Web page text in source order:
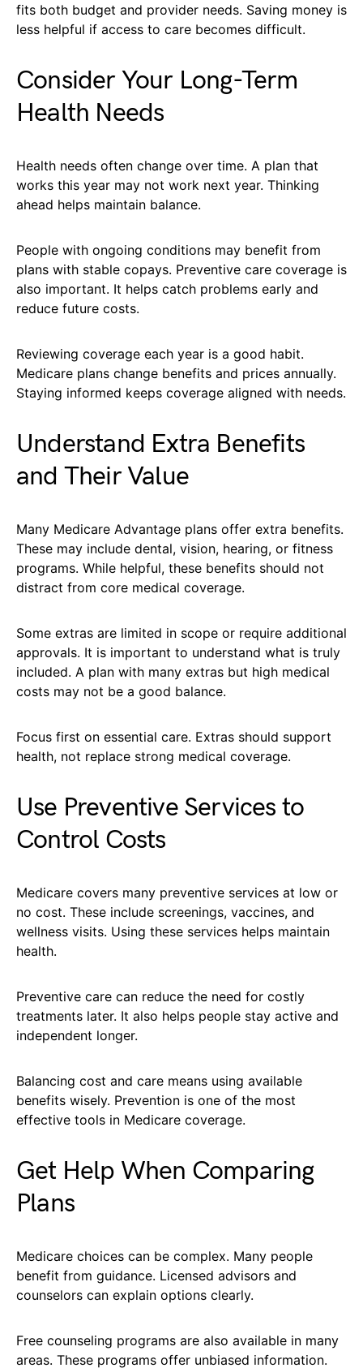
fits both budget and provider needs. Saving money is
less helpful if access to care becomes difficult.
Consider Your Long-Term
Health Needs
Health needs often change over time. A plan that
works this year may not work next year. Thinking
ahead helps maintain balance.
People with ongoing conditions may benefit from
plans with stable copays. Preventive care coverage is
also important. It helps catch problems early and
reduce future costs.
Reviewing coverage each year is a good habit.
Medicare plans change benefits and prices annually.
Staying informed keeps coverage aligned with needs.
Understand Extra Benefits
and Their Value
Many Medicare Advantage plans offer extra benefits.
These may include dental, vision, hearing, or fitness
programs. While helpful, these benefits should not
distract from core medical coverage.
Some extras are limited in scope or require additional
approvals. It is important to understand what is truly
included. A plan with many extras but high medical
costs may not be a good balance.
Focus first on essential care. Extras should support
health, not replace strong medical coverage.
Use Preventive Services to
Control Costs
Medicare covers many preventive services at low or
no cost. These include screenings, vaccines, and
wellness visits. Using these services helps maintain
health.
Preventive care can reduce the need for costly
treatments later. It also helps people stay active and
independent longer.
Balancing cost and care means using available
benefits wisely. Prevention is one of the most
effective tools in Medicare coverage.
Get Help When Comparing
Plans
Medicare choices can be complex. Many people
benefit from guidance. Licensed advisors and
counselors can explain options clearly.
Free counseling programs are also available in many
areas. These programs offer unbiased information.